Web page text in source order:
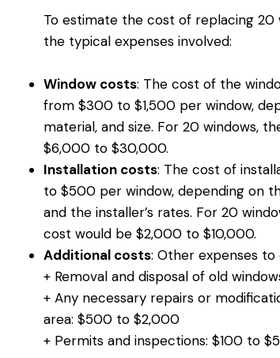
To estimate the cost of replacing 20
the typical expenses involved:
Window costs: The cost of the
from $300 to $1,500 per window,
material, and size. For 20 windows,
$6,000 to $30,000.
Installation costs: The cost of
to $500 per window, depending on
and the installer’s rates. For 20
cost would be $2,000 to $10,000.
Additional costs: Other expenses to
+ Removal and disposal of old
+ Any necessary repairs or
area: $500 to $2,000
+ Permits and inspections: $100 to